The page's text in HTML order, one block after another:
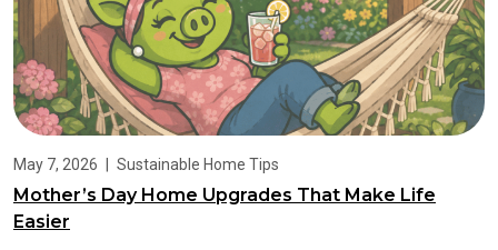
May 7, 2026 Sustainable Home Tips
Mother’s Day Home Upgrades That Make Life
Easier